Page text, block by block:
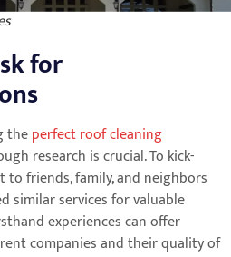
for
theperfect roof cleaning
research is crucial. To kick-
friends, family, and neighbors
similar services for valuable
experiences can offer
companies and their quality of